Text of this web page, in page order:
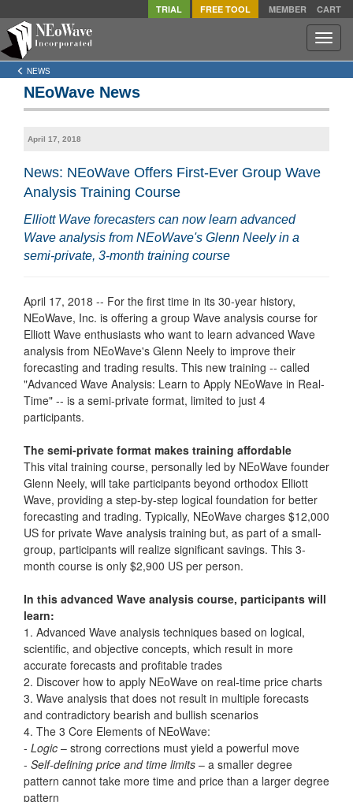
TRIAL FREE TOOL MEMBER CART
Toggle
NEWS
NEoWave News
April 17, 2018
News: NEoWave Offers First-Ever Group Wave
Analysis Training Course
Elliott Wave forecasters can now learn advanced
Wave analysis from NEoWave's Glenn Neely in a
semi-private, 3-month training course
April 17, 2018 -- For the first time in its 30-year history,
NEoWave, Inc. is offering a group Wave analysis course for
Elliott Wave enthusiasts who want to learn advanced Wave
analysis from NEoWave's Glenn Neely to improve their
forecasting and trading results. This new training -- called
"Advanced Wave Analysis: Learn to Apply NEoWave in Real-
Time" -- is a semi-private format, limited to just 4
participants.
The semi-private format makes training affordable
This vital training course, personally led by NEoWave founder
Glenn Neely, will take participants beyond orthodox Elliott
Wave, providing a step-by-step logical foundation for better
forecasting and trading. Typically, NEoWave charges $12,000
US for private Wave analysis training but, as part of a small-
group, participants will realize significant savings. This 3-
month course is only $2,900 US per person.
In this advanced Wave analysis course, participants will
learn:
1. Advanced Wave analysis techniques based on logical,
scientific, and objective concepts, which result in more
accurate forecasts and profitable trades
2. Discover how to apply NEoWave on real-time price charts
3. Wave analysis that does not result in multiple forecasts
and contradictory bearish and bullish scenarios
4. The 3 Core Elements of NEoWave:
- Logic – strong corrections must yield a powerful move
- Self-defining price and time limits – a smaller degree
pattern cannot take more time and price than a larger degree
pattern